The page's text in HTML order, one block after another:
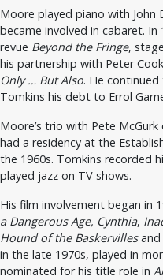
Moore played piano with John
became involved in cabaret.
revue Beyond the Fringe,
his partnership with Peter
Only … But Also. He
Tomkins his debt to Errol
Moore’s trio with Pete
had a residency at the
the 1960s. Tomkins recorded
played jazz on TV shows.
His film involvement began in
a Dangerous Age, Cynthia,
Hound of the Baskervillesand
in the late 1970s, played in
nominated for his title role in